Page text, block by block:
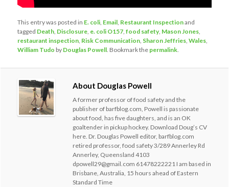
This entry was posted in E. coli Email Restaurant Inspectionand
tagged Death Disclosure e. coli O157 ,food safety, Mason Jones
restaurant inspection Risk Communication Sharon Jeffries ,Wales
William Tudo by Douglas Powell . Bookmark the permalink
About Douglas Powell
A former professor of food safety and the
publisher of barfblog.com, Powell is passionate
about food, has five daughters, and is an OK
goaltender in pickup hockey. Download Doug’s CV
here. Dr. Douglas Powell editor, barfblog.com
retired professor, food safety 3/289 Annerley Rd
Annerley, Queensland 4103
dpowell29@gmail.com 61478222221 I am based in
Brisbane, Australia, 15 hours ahead of Eastern
Standard Time